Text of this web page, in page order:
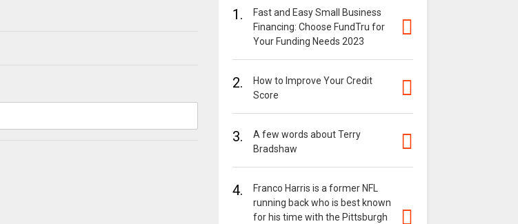
1.
Fast and Easy Small Business
Financing: Choose FundTru for
Your Funding Needs 2023
2.
How to Improve Your Credit
Score
3.
A few words about Terry
Bradshaw
4.
Franco Harris is a former NFL
running back who is best known
for his time with the Pittsburgh